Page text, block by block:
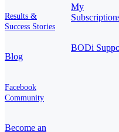
Results &
Success Stories
Blog
Facebook
Community
Become an
My
BODi